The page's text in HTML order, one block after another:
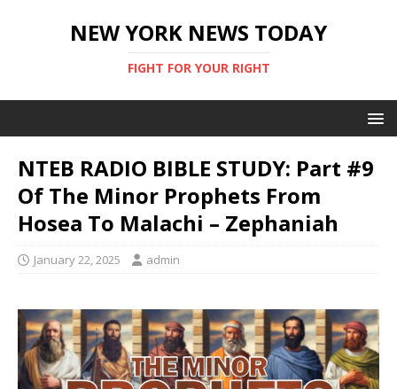
NEW YORK NEWS TODAY
FIGHT FOR YOUR RIGHT
NTEB RADIO BIBLE STUDY: Part #9
Of The Minor Prophets From
Hosea To Malachi – Zephaniah
January 22, 2025 admin